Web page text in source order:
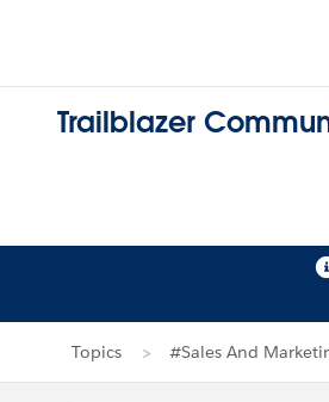
Trailblazer
Topics #Sales And